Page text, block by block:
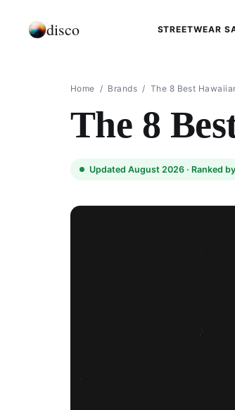
disco STREETWEAR
Home / Brands / The 8 Best
The 8
Updated August 2026 · Ranked